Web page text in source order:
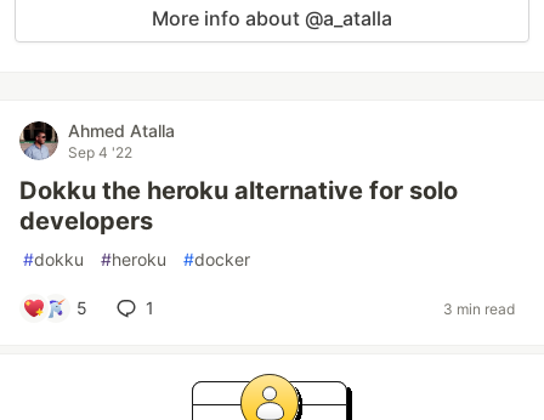
More info about @a_atalla
Ahmed Atalla
Sep 4 '22
Dokku the heroku alternative for solo
developers
#dokku #heroku #docker
5 1 3 min read